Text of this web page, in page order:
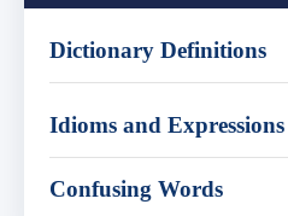
Dictionary Definitions
Idioms and Expressions
Confusing Words